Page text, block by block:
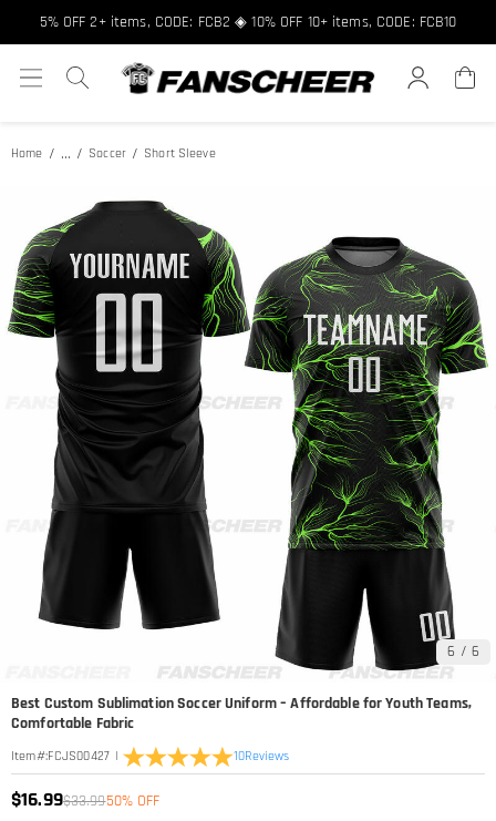
Free shipping over $89 ★ Register and get 8% off, Code: FCNEW8
5% OFF 2+ items, CODE: FCB2 ◈ 10% OFF 10+ items, CODE: FCB10
Home ... Soccer Short Sleeve
6 / 6
Best Custom Sublimation Soccer Uniform – Affordable for Youth Teams,
Comfortable Fabric
Item#:FCJS00427 | 10Reviews
$16.99$33.9950% OFF